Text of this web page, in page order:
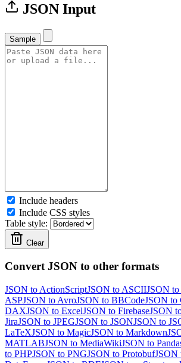
JSON Input
Sample
Include headers
Include CSS styles
Table style:
Clear
Convert JSON to other formats
JSON to ActionScriptJSON to ASCIIJSON
ASPJSON to AvroJSON to BBCodeJSON to
DAXJSON to ExcelJSON to FirebaseJSON
JiraJSON to JPEGJSON to JSONJSON to
LaTeXJSON to MagicJSON to Markdown
MATLABJSON to MediaWikiJSON to
to PHPJSON to PNGJSON to ProtobufJSON